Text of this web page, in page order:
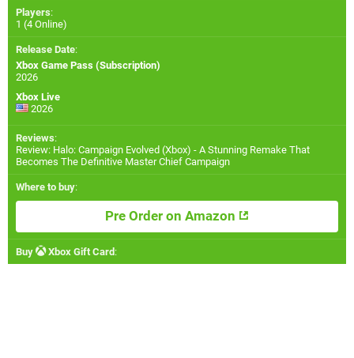
Players:
1 (4 Online)
Release Date:
Xbox Game Pass (Subscription)
2026
Xbox Live
2026
Reviews:
Review: Halo: Campaign Evolved (Xbox) - A Stunning Remake That
Becomes The Definitive Master Chief Campaign
Where to buy:
Pre Order on Amazon
Buy Xbox Gift Card: